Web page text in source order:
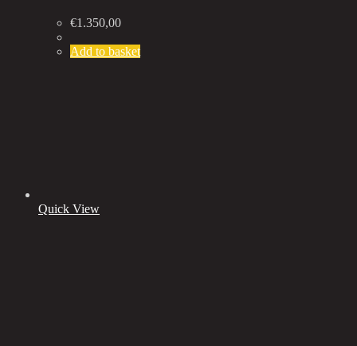
€1.350,00
Add to basket
Quick View